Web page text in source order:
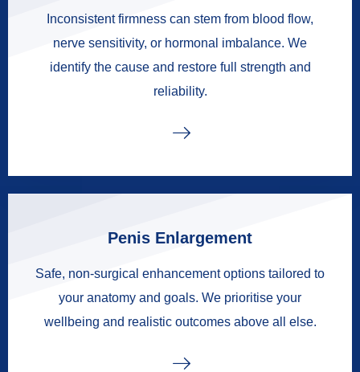
Inconsistent firmness can stem from blood flow,
nerve sensitivity, or hormonal imbalance. We
identify the cause and restore full strength and
reliability.
Penis Enlargement
Safe, non-surgical enhancement options tailored to
your anatomy and goals. We prioritise your
wellbeing and realistic outcomes above all else.